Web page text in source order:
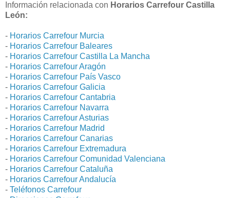
Información relacionada con Horarios Carrefour Castilla
León:
- Horarios Carrefour Murcia
- Horarios Carrefour Baleares
- Horarios Carrefour Castilla La Mancha
- Horarios Carrefour Aragón
- Horarios Carrefour País Vasco
- Horarios Carrefour Galicia
- Horarios Carrefour Cantabria
- Horarios Carrefour Navarra
- Horarios Carrefour Asturias
- Horarios Carrefour Madrid
- Horarios Carrefour Canarias
- Horarios Carrefour Extremadura
- Horarios Carrefour Comunidad Valenciana
- Horarios Carrefour Cataluña
- Horarios Carrefour Andalucía
- Teléfonos Carrefour